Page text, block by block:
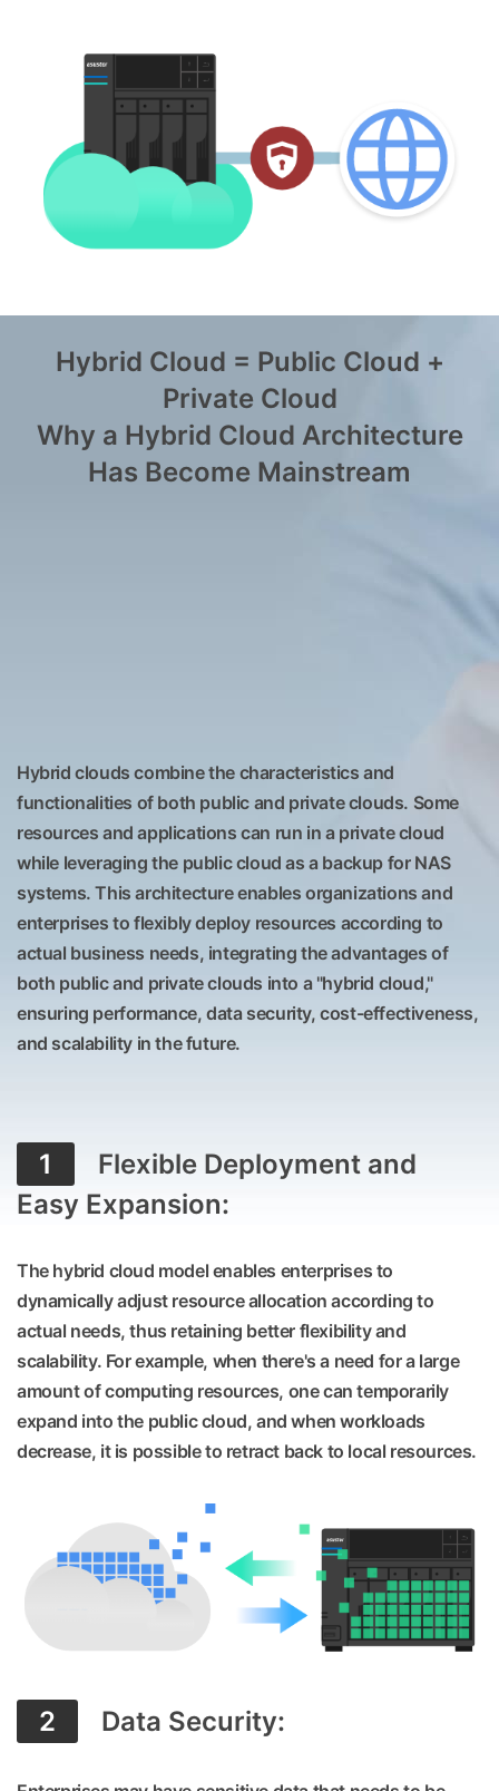
Hybrid Cloud = Public Cloud +
Private Cloud
Why a Hybrid Cloud Architecture
Has Become Mainstream
Hybrid clouds combine the characteristics and
functionalities of both public and private clouds. Some
resources and applications can run in a private cloud
while leveraging the public cloud as a backup for NAS
systems. This architecture enables organizations and
enterprises to flexibly deploy resources according to
actual business needs, integrating the advantages of
both public and private clouds into a "hybrid cloud,"
ensuring performance, data security, cost-effectiveness,
and scalability in the future.
1
Flexible Deployment and
Easy Expansion:
The hybrid cloud model enables enterprises to
dynamically adjust resource allocation according to
actual needs, thus retaining better flexibility and
scalability. For example, when there's a need for a large
amount of computing resources, one can temporarily
expand into the public cloud, and when workloads
decrease, it is possible to retract back to local resources.
2 Data Security: